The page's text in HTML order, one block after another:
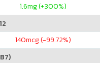
1.6mg (+300%)
140mcg (-99.72%)